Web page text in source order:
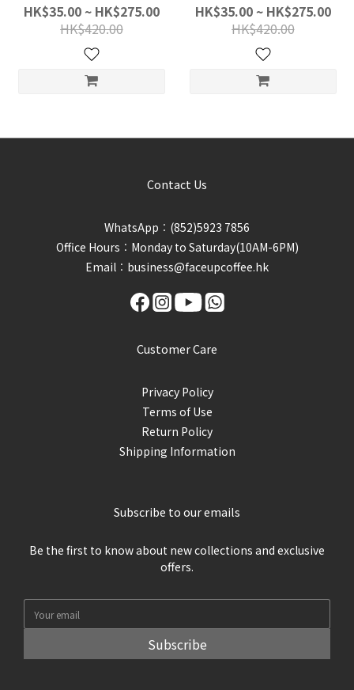
HK$35.00 ~ HK$275.00
HK$420.00
HK$35.00 ~ HK$275.00
HK$420.00
Contact Us
WhatsApp︰(852)5923 7856
Office Hours︰Monday to Saturday(10AM-6PM)
Email︰business@faceupcoffee.hk
Customer Care
Privacy Policy
Terms of Use
Return Policy
Shipping Information
Subscribe to our emails
Be the first to know about new collections and exclusive
offers.
Subscribe